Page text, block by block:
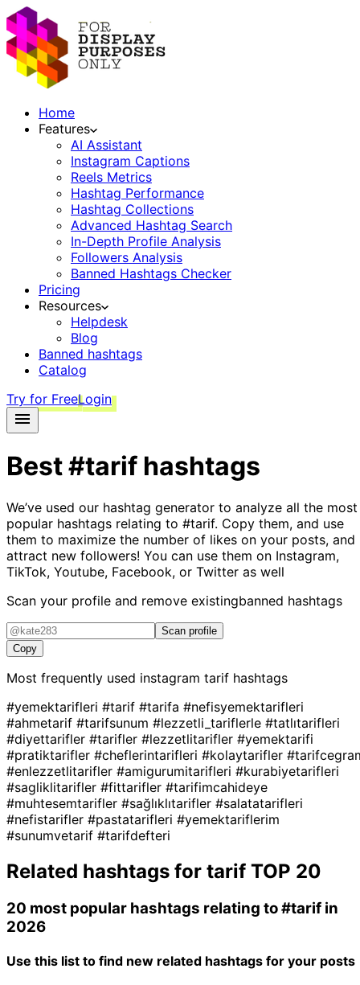
Home
Features
AI Assistant
Instagram Captions
Reels Metrics
Hashtag Performance
Hashtag Collections
Advanced Hashtag Search
In-Depth Profile Analysis
Followers Analysis
Banned Hashtags Checker
Pricing
Resources
Helpdesk
Blog
Banned hashtags
Catalog
Try for FreeLogin
Best#tarif hashtags
We’ve used our hashtag generator to analyze all the most
popular hashtags relating to #tarif. Copy them, and use
them to maximize the number of likes on your posts, and
attract new followers! You can use them on Instagram,
TikTok, Youtube, Facebook, or Twitter as well
Scan your profile and remove existingbanned hashtags
Scan profile
Copy
Most frequently used instagram tarif hashtags
#yemektarifleri #tarif #tarifa #nefisyemektarifleri
#ahmetarif #tarifsunum #lezzetli_tariflerle #tatlıtarifleri
#diyettarifler #tarifler #lezzetlitarifler #yemektarifi
#pratiktarifler #cheflerintarifleri #kolaytarifler
#enlezzetlitarifler #amigurumitarifleri #kurabiyetarifleri
#sagliklitarifler #fittarifler #tarifimcahideye
#muhtesemtarifler #sağlıklıtarifler #salatatarifleri
#nefistarifler #pastatarifleri #yemektariflerim
#sunumvetarif #tarifdefteri
Related hashtags for tarif TOP 20
20 most popular hashtags relating to#tarif in
2026
Use this list to find new related hashtags for your posts